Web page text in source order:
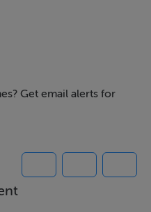
Get email alerts for